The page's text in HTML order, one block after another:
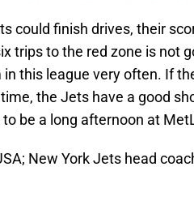
could finish drives, their
trips to the red zone is not
this league very often. If
the Jets have a good
be a long afternoon at
New York Jets head